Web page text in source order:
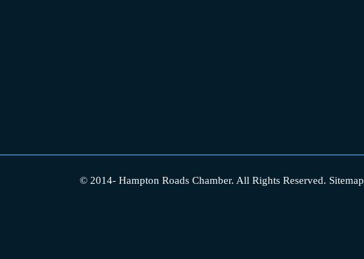
© 2014- Hampton Roads Chamber. All Rights Reserved. Sitemap